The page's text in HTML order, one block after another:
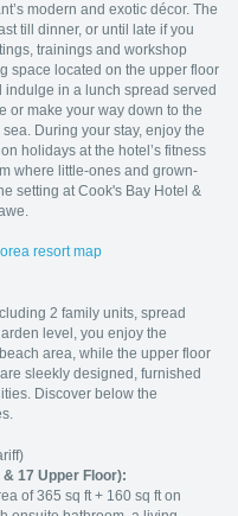
modern and exotic décor. The
till dinner, or until late if you
trainings and workshop
space located on the upper floor
in a lunch spread served
or make your way down to the
During your stay, enjoy the
holidays at the hotel’s fitness
where little-ones and grown-
setting at Cook's Bay Hotel &
resort map
2 family units, spread
level, you enjoy the
area, while the upper floor
sleekly designed, furnished
Discover below the
17 Upper Floor):
of 365 sq ft + 160 sq ft on